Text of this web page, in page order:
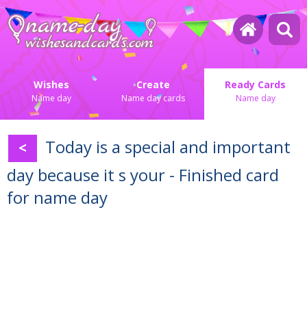
Wishes
Name day
Create
Name day cards
Ready Cards
Name day
<
Today is a special and important
day because it s your - Finished card
for name day